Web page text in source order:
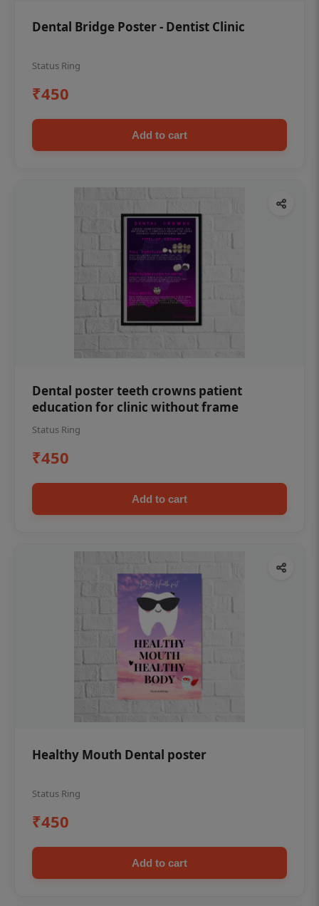
Dental Bridge Poster - Dentist Clinic
Status Ring
₹450
Add to cart
Dental poster teeth crowns patient
education for clinic without frame
Status Ring
₹450
Add to cart
Healthy Mouth Dental poster
Status Ring
₹450
Add to cart